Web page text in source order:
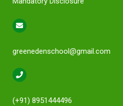
greenedenschool@gmail.com
(+91) 8951444496